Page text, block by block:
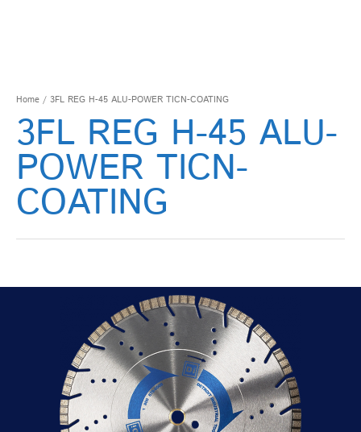
Home / 3FL REG H-45 ALU-POWER TICN-COATING
3FL REG H-45 ALU-
POWER TICN-
COATING